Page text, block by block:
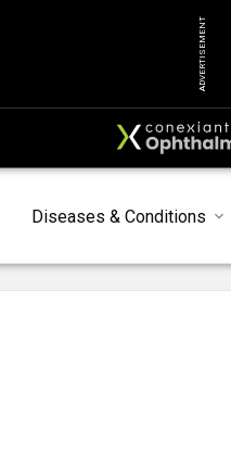
ADVERTISEMENT
Diseases & Conditions